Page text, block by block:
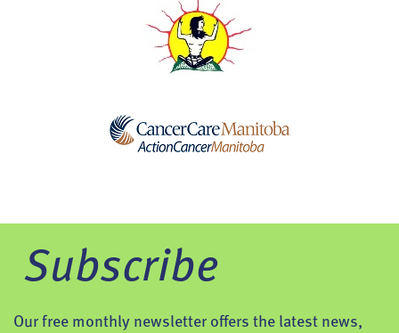
Subscribe
Our free monthly newsletter offers the latest news,